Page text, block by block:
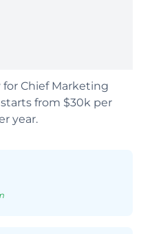
for Chief Marketing
from $30k per
year.